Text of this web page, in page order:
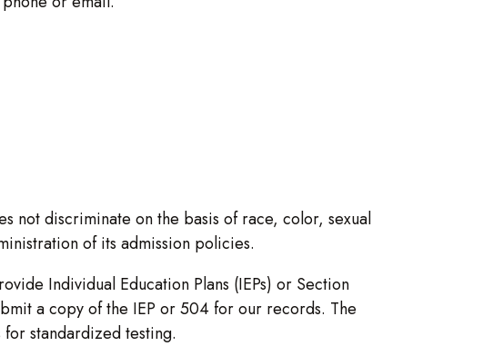
not discriminate on the basis of race, color, sexual
of its admission policies.
Individual Education Plans (IEPs) or Section
a copy of the IEP or 504 for our records. The
standardized testing.